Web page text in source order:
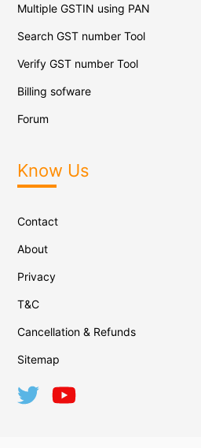
Multiple GSTIN using PAN
Search GST number Tool
Verify GST number Tool
Billing sofware
Forum
Know Us
Contact
About
Privacy
T&C
Cancellation & Refunds
Sitemap